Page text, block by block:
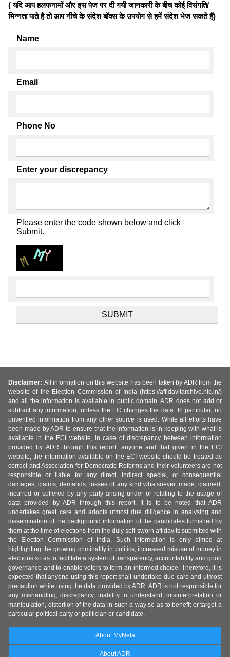
( यदि आप हलफनामों और इस पेज पर दी गयी जानकारी के बीच कोई विसंगति/
भिन्नता पाते है तो आप नीचे के संदेश बॉक्स के उपयोग से हमें संदेश भेज सकते हैं)
Name
Email
Phone No
Enter your discrepancy
Please enter the code shown below and click
Submit.
Disclaimer: All information on this website has been taken by ADR from the
website of the Election Commission of India (https://affidavitarchive.nic.in/)
and all the information is available in public domain. ADR does not add or
subtract any information, unless the EC changes the data. In particular, no
unverified information from any other source is used. While all efforts have
been made by ADR to ensure that the information is in keeping with what is
available in the ECI website, in case of discrepancy between information
provided by ADR through this report, anyone and that given in the ECI
website, the information available on the ECI website should be treated as
correct and Association for Democratic Reforms and their volunteers are not
responsible or liable for any direct, indirect special, or consequential
damages, claims, demands, losses of any kind whatsoever, made, claimed,
incurred or suffered by any party arising under or relating to the usage of
data provided by ADR through this report. It is to be noted that ADR
undertakes great care and adopts utmost due diligence in analysing and
dissemination of the background information of the candidates furnished by
them at the time of elections from the duly self-sworn affidavits submitted with
the Election Commission of India. Such information is only aimed at
highlighting the growing criminality in politics, increased misuse of money in
elections so as to facilitate a system of transparency, accountability and good
governance and to enable voters to form an informed choice. Therefore, it is
expected that anyone using this report shall undertake due care and utmost
precaution while using the data provided by ADR. ADR is not responsible for
any mishandling, discrepancy, inability to understand, misinterpretation or
manipulation, distortion of the data in such a way so as to benefit or target a
particular political party or politician or candidate.
About MyNeta
About ADR